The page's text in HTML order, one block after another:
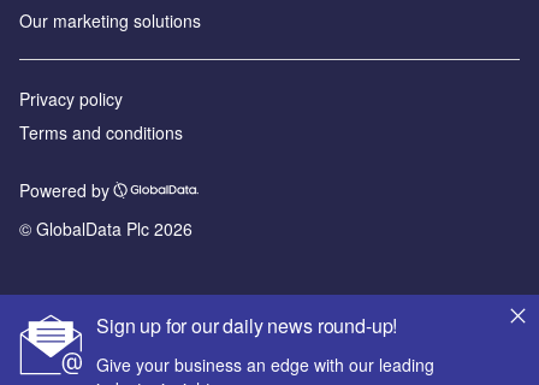
Sign up for our daily news round-up!
Give your business an edge with our leading
Our marketing solutions
Privacy policy
Terms and conditions
Powered by
© GlobalData Plc 2026